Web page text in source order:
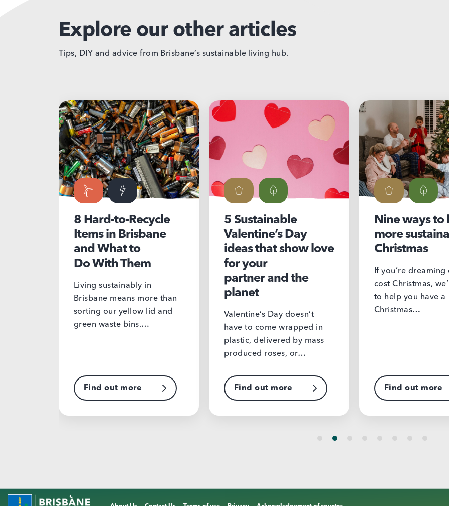
Explore our other articles
Tips, DIY and advice from Brisbane’s sustainable living hub.
8 Hard-to-Recycle
Items in Brisbane
and What to
Do With Them
Living sustainably in
Brisbane means more than
sorting our yellow lid and
green waste bins.…
Find out more
5 Sustainable
Valentine’s Day
ideas that show love
for your
partner and the
Valentine’s Day doesn’t
have to come wrapped in
plastic, delivered by mass
produced roses, or…
Find out more
Nine ways to have a
more sustainable
Christmas
If you’re dreaming of a low-
cost Christmas, we’re here
to help you have a
Christmas…
Find out more